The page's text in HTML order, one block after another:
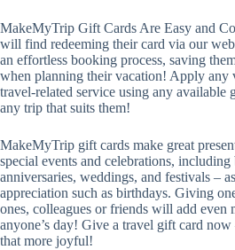
MakeMyTrip Gift Cards Are Easy and
will find redeeming their card via our
an effortless booking process, saving
when planning their vacation! Apply any
travel-related service using any available
any trip that suits them!
MakeMyTrip gift cards make great
special events and celebrations, including
anniversaries, weddings, and festivals –
appreciation such as birthdays. Giving
ones, colleagues or friends will add even
anyone’s day! Give a travel gift card
that more joyful!